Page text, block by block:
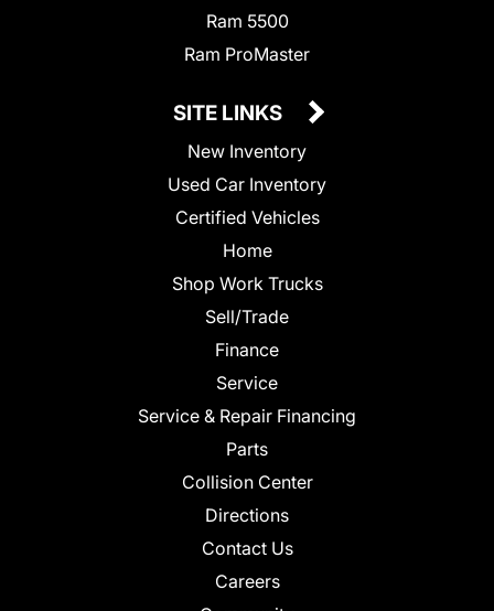
Ram 5500
Ram ProMaster
SITE LINKS
New Inventory
Used Car Inventory
Certified Vehicles
Home
Shop Work Trucks
Sell/Trade
Finance
Service
Service & Repair Financing
Parts
Collision Center
Directions
Contact Us
Careers